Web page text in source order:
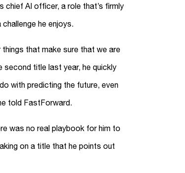
AI officer, a role that’s firmly
he enjoys.
that make sure that we are
second title last year, he quickly
with predicting the future, even
told FastForward.
was no real playbook for him to
on a title that he points out